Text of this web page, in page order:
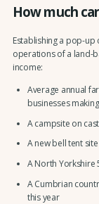
How much
Establishing a pop-
operations of a land-
income:
Average annual
businesses
A campsite on
A new bell tent
A North Yorkshire
A Cumbrian
this year